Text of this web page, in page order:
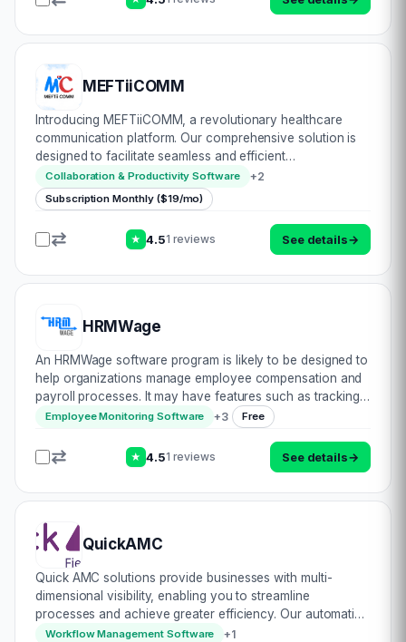
MEFTiiCOMM
Introducing MEFTiiCOMM, a revolutionary healthcare
communication platform. Our comprehensive solution is
designed to facilitate seamless and efficient
communication between doctors, nurses, and managers
within an organization or across different organiza…
Collaboration & Productivity Software +2
Subscription Monthly ($19/mo)
★ 4.51 reviews See details→
HRMWage
An HRMWage software program is likely to be designed to
help organizations manage employee compensation and
payroll processes. It may have features such as tracking
employee hours, calculating pay based on hourly rates or
Employee Monitoring Software +3 Free
★ 4.51 reviews See details→
QuickAMC
Quick AMC solutions provide businesses with multi-
dimensional visibility, enabling you to streamline
processes and achieve greater efficiency. Our automation
solutions are designed to reduce manual labor, saving
Workflow Management Software +1